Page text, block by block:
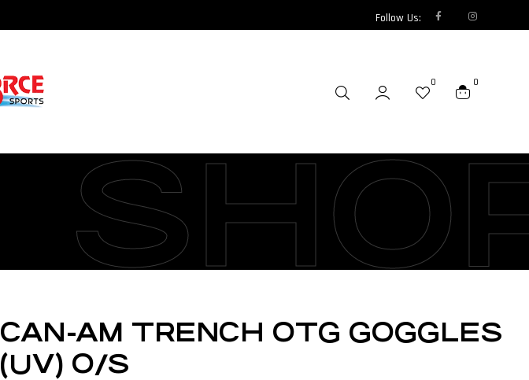
Follow Us:
0 0
CAN-AM TRENCH OTG GOGGLES
(UV) O/S